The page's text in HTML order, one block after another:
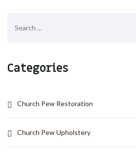
Categories
Church Pew Restoration
Church Pew Upholstery